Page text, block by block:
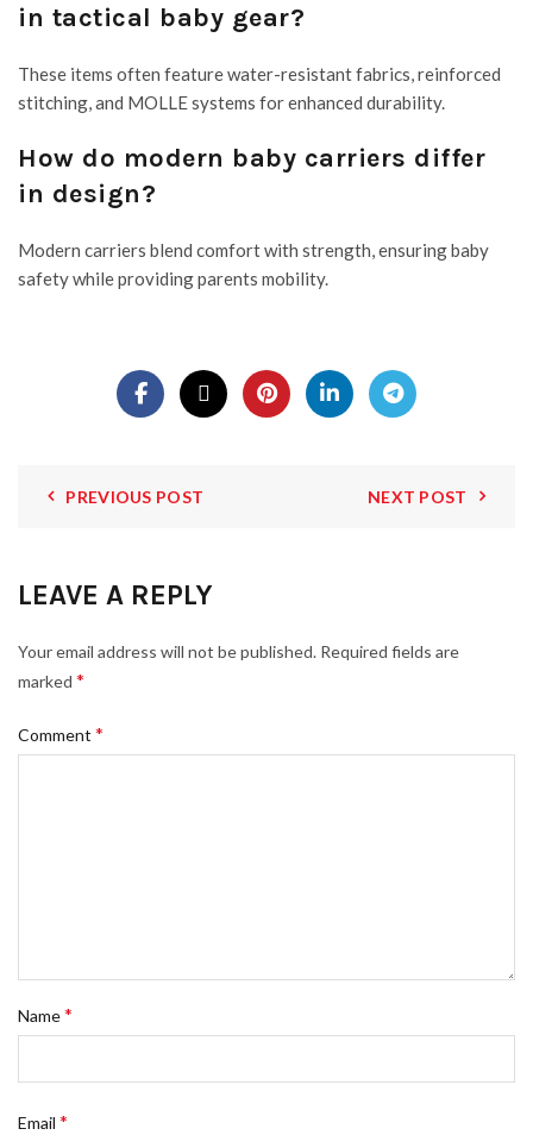
in tactical baby gear?
These items often feature water-resistant fabrics, reinforced
stitching, and MOLLE systems for enhanced durability.
How do modern baby carriers differ
in design?
Modern carriers blend comfort with strength, ensuring baby
safety while providing parents mobility.
PREVIOUS POST NEXT POST
LEAVE A REPLY
Your email address will not be published. Required fields are
marked *
Comment *
Name*
Email *